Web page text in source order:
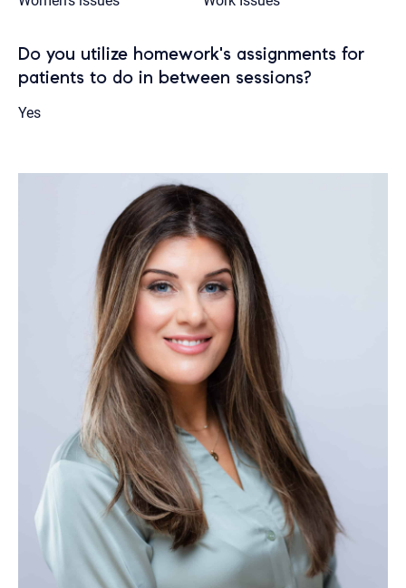
Do you utilize homework's assignments for
patients to do in between sessions?
Yes